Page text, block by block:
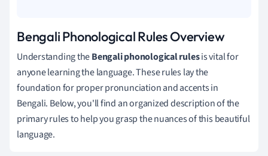
Bengali Phonological Rules Overview
Understanding theBengali phonological rulesis vital for
anyone learning the language. These rules lay the
foundation for proper pronunciation and accents in
Bengali. Below, you'll find an organized description of the
primary rules to help you grasp the nuances of this beautiful
language.